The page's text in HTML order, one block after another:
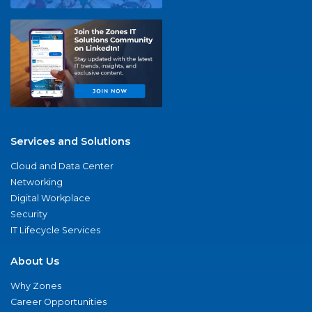
Services and Solutions
Cloud and Data Center
Networking
Digital Workplace
Security
IT Lifecycle Services
About Us
Why Zones
Career Opportunities